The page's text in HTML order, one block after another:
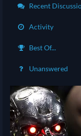
Recent
Activity
Best Of...
Unanswered